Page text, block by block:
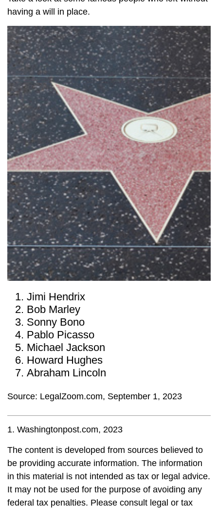
having a will in place.
Jimi Hendrix
Bob Marley
Sonny Bono
Pablo Picasso
Michael Jackson
Howard Hughes
Abraham Lincoln
Source: LegalZoom.com, September 1, 2023
1. Washingtonpost.com, 2023
The content is developed from sources believed to
be providing accurate information. The information
in this material is not intended as tax or legal advice.
It may not be used for the purpose of avoiding any
federal tax penalties. Please consult legal or tax